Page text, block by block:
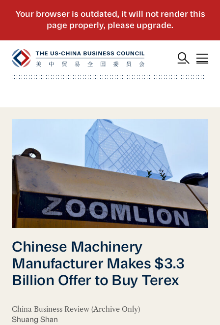
Chinese Machinery
Manufacturer Makes $3.3
Billion Offer to Buy Terex
China Business Review (Archive Only)
Shuang Shan